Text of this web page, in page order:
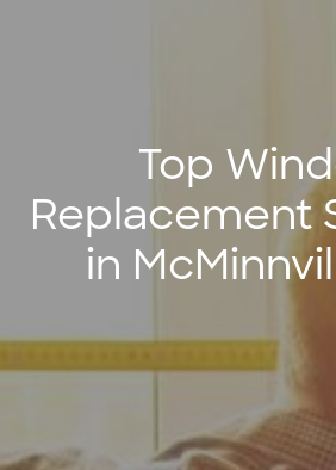
Top
Replacement
in